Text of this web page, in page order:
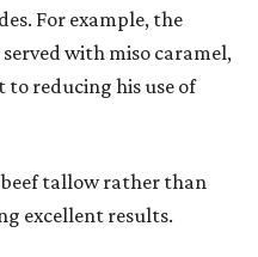
For example, the
with miso caramel,
reducing his use of
beef tallow rather than
excellent results.